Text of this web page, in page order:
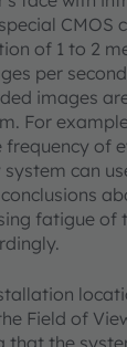
CMOS
of 1 to 2
per
images
For
of
can
fatigue of
Field of